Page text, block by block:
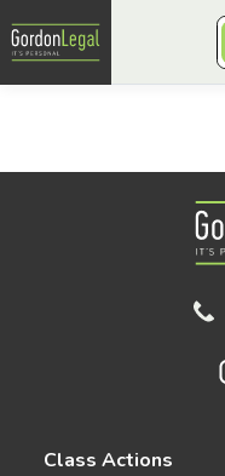
Gordon Legal
Class Actions